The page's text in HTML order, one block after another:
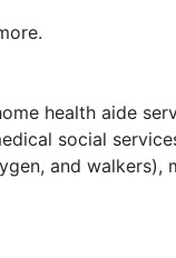
health aide
social
and walkers),